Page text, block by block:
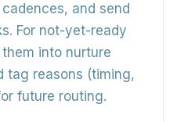
and send
For not-yet-ready
them into nurture
tag reasons (timing,
future routing.